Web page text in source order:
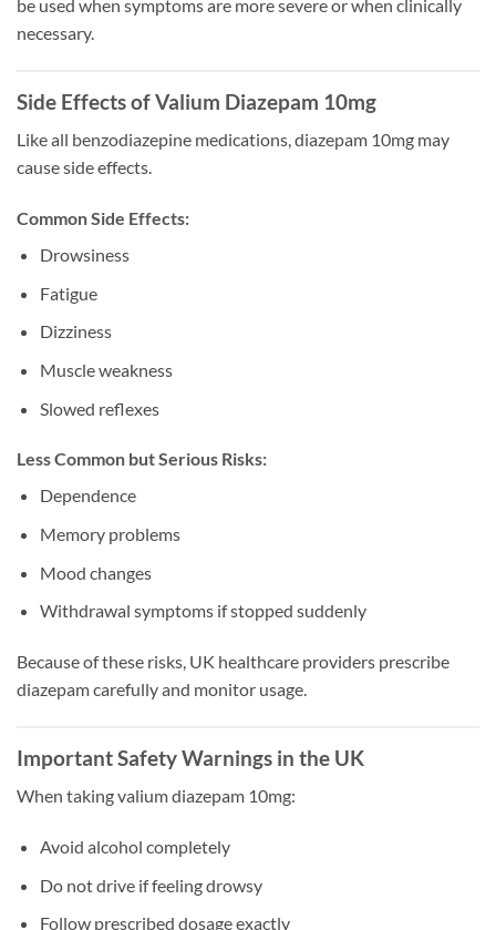
be used when symptoms are more severe or when clinically
necessary.
Side Effects of Valium Diazepam 10mg
Like all benzodiazepine medications, diazepam 10mg may
cause side effects.
Common Side Effects:
Drowsiness
Fatigue
Dizziness
Muscle weakness
Slowed reflexes
Less Common but Serious Risks:
Dependence
Memory problems
Mood changes
Withdrawal symptoms if stopped suddenly
Because of these risks, UK healthcare providers prescribe
diazepam carefully and monitor usage.
Important Safety Warnings in the UK
When taking valium diazepam 10mg:
Avoid alcohol completely
Do not drive if feeling drowsy
Follow prescribed dosage exactly